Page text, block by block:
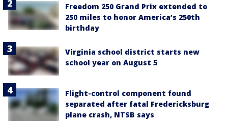
Freedom 250 Grand Prix extended to
250 miles to honor America’s 250th
birthday
Virginia school district starts new
school year on August 5
Flight-control component found
separated after fatal Fredericksburg
plane crash, NTSB says